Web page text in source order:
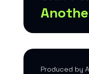
Produced by